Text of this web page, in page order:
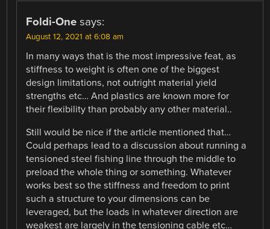
Foldi-One says:
August 12, 2021 at 6:08 am
In many ways that is the most impressive feat, as
stiffness to weight is often one of the biggest
design limitations, not outright material yield
strengths etc… And plastics are known more for
their flexibility than probably any other material..
Still would be nice if the article mentioned that…
Could perhaps lead to a discussion about running a
tensioned steel fishing line through the middle to
preload the whole thing or something. Whatever
works best so the stiffness and freedom to print
such a structure to your dimensions can be
leveraged, but the loads in whatever direction are
weakest are largely in the tensioning cable etc…